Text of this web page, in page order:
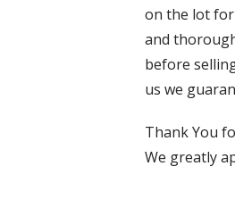
on the lot for
and
before
us we
Thank You
We greatly